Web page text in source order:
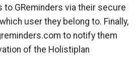
GReminders via their secure
user they belong to. Finally,
to notify them
of the Holistiplan